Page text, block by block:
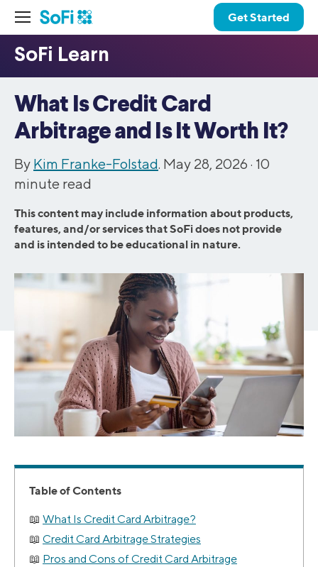
Get Started
What Is Credit Card
Arbitrage and Is It Worth It?
By Kim Franke-Folstad. May 28, 2026 · 10
minute read
This content may include information about products,
features, and/or services that SoFi does not provide
and is intended to be educational in nature.
Table of Contents
What Is Credit Card Arbitrage?
Credit Card Arbitrage Strategies
Pros and Cons of Credit Card Arbitrage